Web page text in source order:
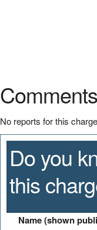
No reports for this
Do you
this
Name (shown